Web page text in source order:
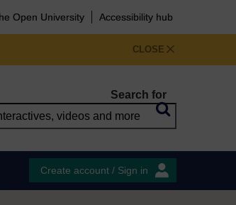
Open University Accessibility hub
CLOSE
Search for
Create account / Sign in